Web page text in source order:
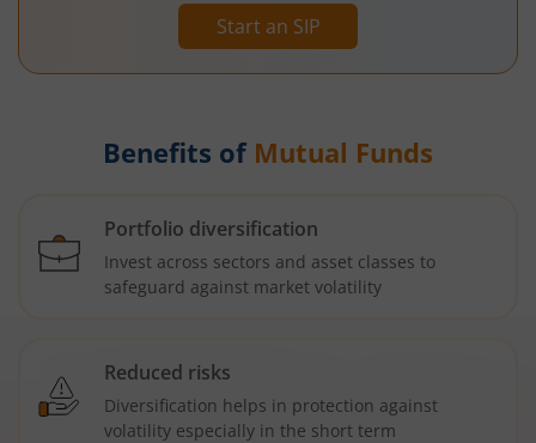
Start an SIP
Benefits of Mutual Funds
Portfolio diversification
Invest across sectors and asset classes to
safeguard against market volatility
Reduced risks
Diversification helps in protection against
volatility especially in the short term